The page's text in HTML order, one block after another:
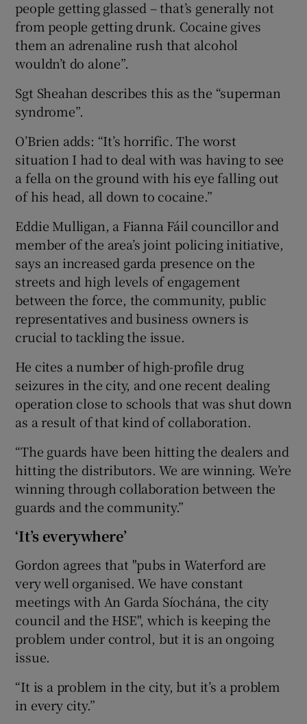
people getting glassed – that’s generally not
from people getting drunk. Cocaine gives
them an adrenaline rush that alcohol
wouldn’t do alone”.
Sgt Sheahan describes this as the “superman
syndrome”.
O’Brien adds: “It’s horrific. The worst
situation I had to deal with was having to see
a fella on the ground with his eye falling out
of his head, all down to cocaine.”
Eddie Mulligan, a Fianna Fáil councillor and
member of the area’s joint policing initiative,
says an increased garda presence on the
streets and high levels of engagement
between the force, the community, public
representatives and business owners is
crucial to tackling the issue.
He cites a number of high-profile drug
seizures in the city, and one recent dealing
operation close to schools that was shut down
as a result of that kind of collaboration.
“The guards have been hitting the dealers and
hitting the distributors. We are winning. We’re
winning through collaboration between the
guards and the community.”
‘It’s everywhere’
Gordon agrees that "pubs in Waterford are
very well organised. We have constant
meetings with An Garda Síochána, the city
council and the HSE", which is keeping the
problem under control, but it is an ongoing
issue.
“It is a problem in the city, but it’s a problem
in every city.”